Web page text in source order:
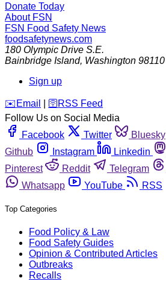
Donate Today
About FSN
FSN Food Safety News
foodsafetynews.com
180 Olympic Drive S.E.
Bainbridge Island, Washington 98110
Sign up
️✉️ Email 🛜 RSS Feed
Follow Us on Social Media
Facebook
Twitter Bluesky
Github
Instagram Linkedin
Pinterest
Reddit Telegram
Whatsapp
YouTube RSS
Top Categories
Food Policy & Law
Food Safety Guides
Opinion & Contributed Articles
Outbreaks
Recalls